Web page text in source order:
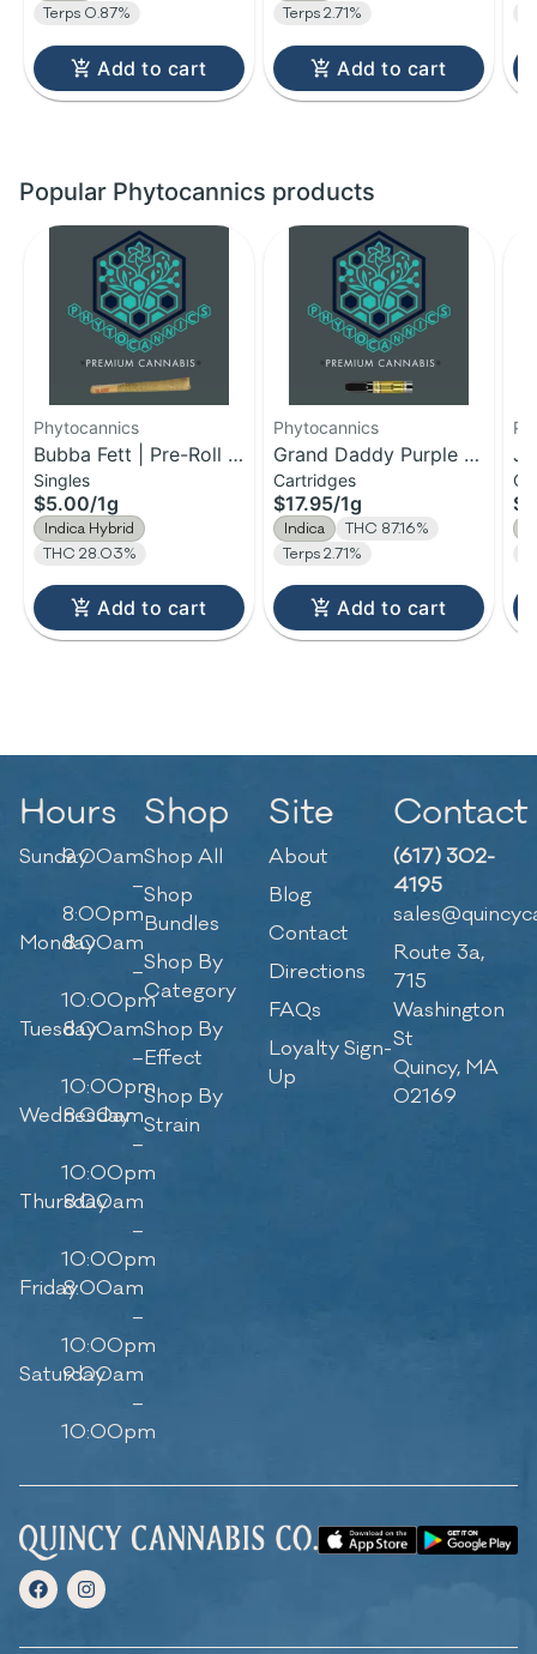
Terps 0.87%
Add to cart
Terps 2.71%
Add to cart
Popular Phytocannics products
Phytocannics
Bubba Fett | Pre-Roll |
1g
Singles
$5.00/1g
Indica Hybrid
THC 28.03%
Add to cart
Phytocannics
Grand Daddy Purple |
Distillate Cartridge | 1g
Cartridges
$17.95/1g
Indica
THC 87.16%
Terps 2.71%
Add to cart
Hours
Sunday9:00am
–
8:00pm
Monday8:00am
–
10:00pm
Tuesday8:00am
–
10:00pm
Wednesday
8:00am
–
10:00pm
Thursday
8:00am
–
10:00pm
Friday8:00am
–
10:00pm
Saturday
9:00am
–
10:00pm
Shop
Shop All
Shop
Bundles
Shop By
Category
Shop By
Effect
Shop By
Strain
Site
About
Blog
Contact
Directions
FAQs
Loyalty Sign-
Up
Contact
(617) 302-
4195
Route 3a,
715
Washington
St
Quincy, MA
02169